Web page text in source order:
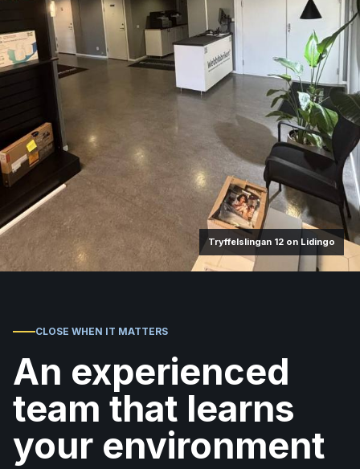
Tryffelslingan 12 on Lidingo
CLOSE WHEN IT MATTERS
An experienced
team that learns
your environment